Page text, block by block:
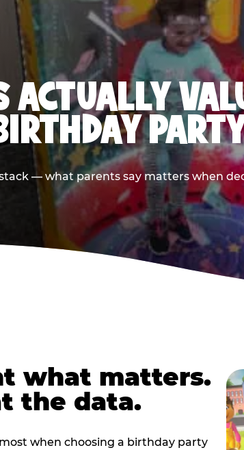
ACTUALLY
— what parents say matters when
what matters.
the data.
when choosing a birthday party